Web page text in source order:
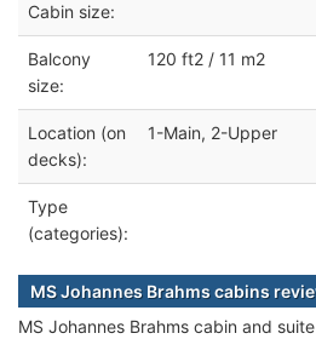
Cabin size:
Balcony
size:
120 ft2 / 11 m2
Location (on
decks):
1-Main, 2-Upper
Type
(categories):
MS Johannes Brahms cabins
MS Johannes Brahms cabin and